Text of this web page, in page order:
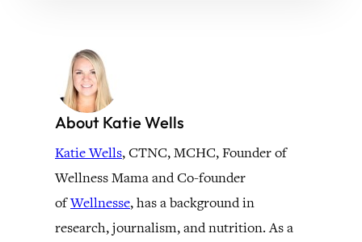
About Katie Wells
Katie Wells, CTNC, MCHC, Founder of
Wellness Mama and Co-founder
ofWellnesse, has a background in
research, journalism, and nutrition. As a